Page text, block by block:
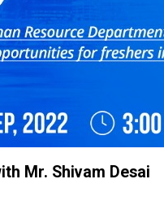
Mr. Shivam Desai